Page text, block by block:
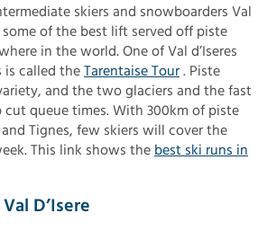
skiers and snowboarders Val
some of the best lift served off piste
in the world. One of Val d’Iseres
is called theTarentaise Tour. Piste
and the two glaciers and the fast
queue times. With 300km of piste
and Tignes, few skiers will cover the
This link shows the best ski runs in
D’Isere